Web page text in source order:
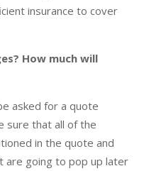
insurance to cover
How much will
asked for a quote
sure that all of the
in the quote and
are going to pop up later